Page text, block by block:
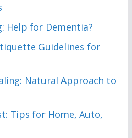
Help for Dementia?
Guidelines for
Natural Approach to
Tips for Home, Auto,